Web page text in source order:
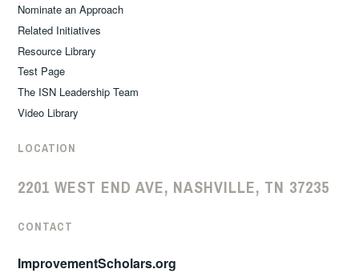
Nominate an Approach
Related Initiatives
Resource Library
Test Page
The ISN Leadership Team
Video Library
LOCATION
2201 WEST END AVE, NASHVILLE, TN 37235
CONTACT
ImprovementScholars.org